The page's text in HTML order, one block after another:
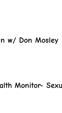
w/ Don Mosley
Monitor-